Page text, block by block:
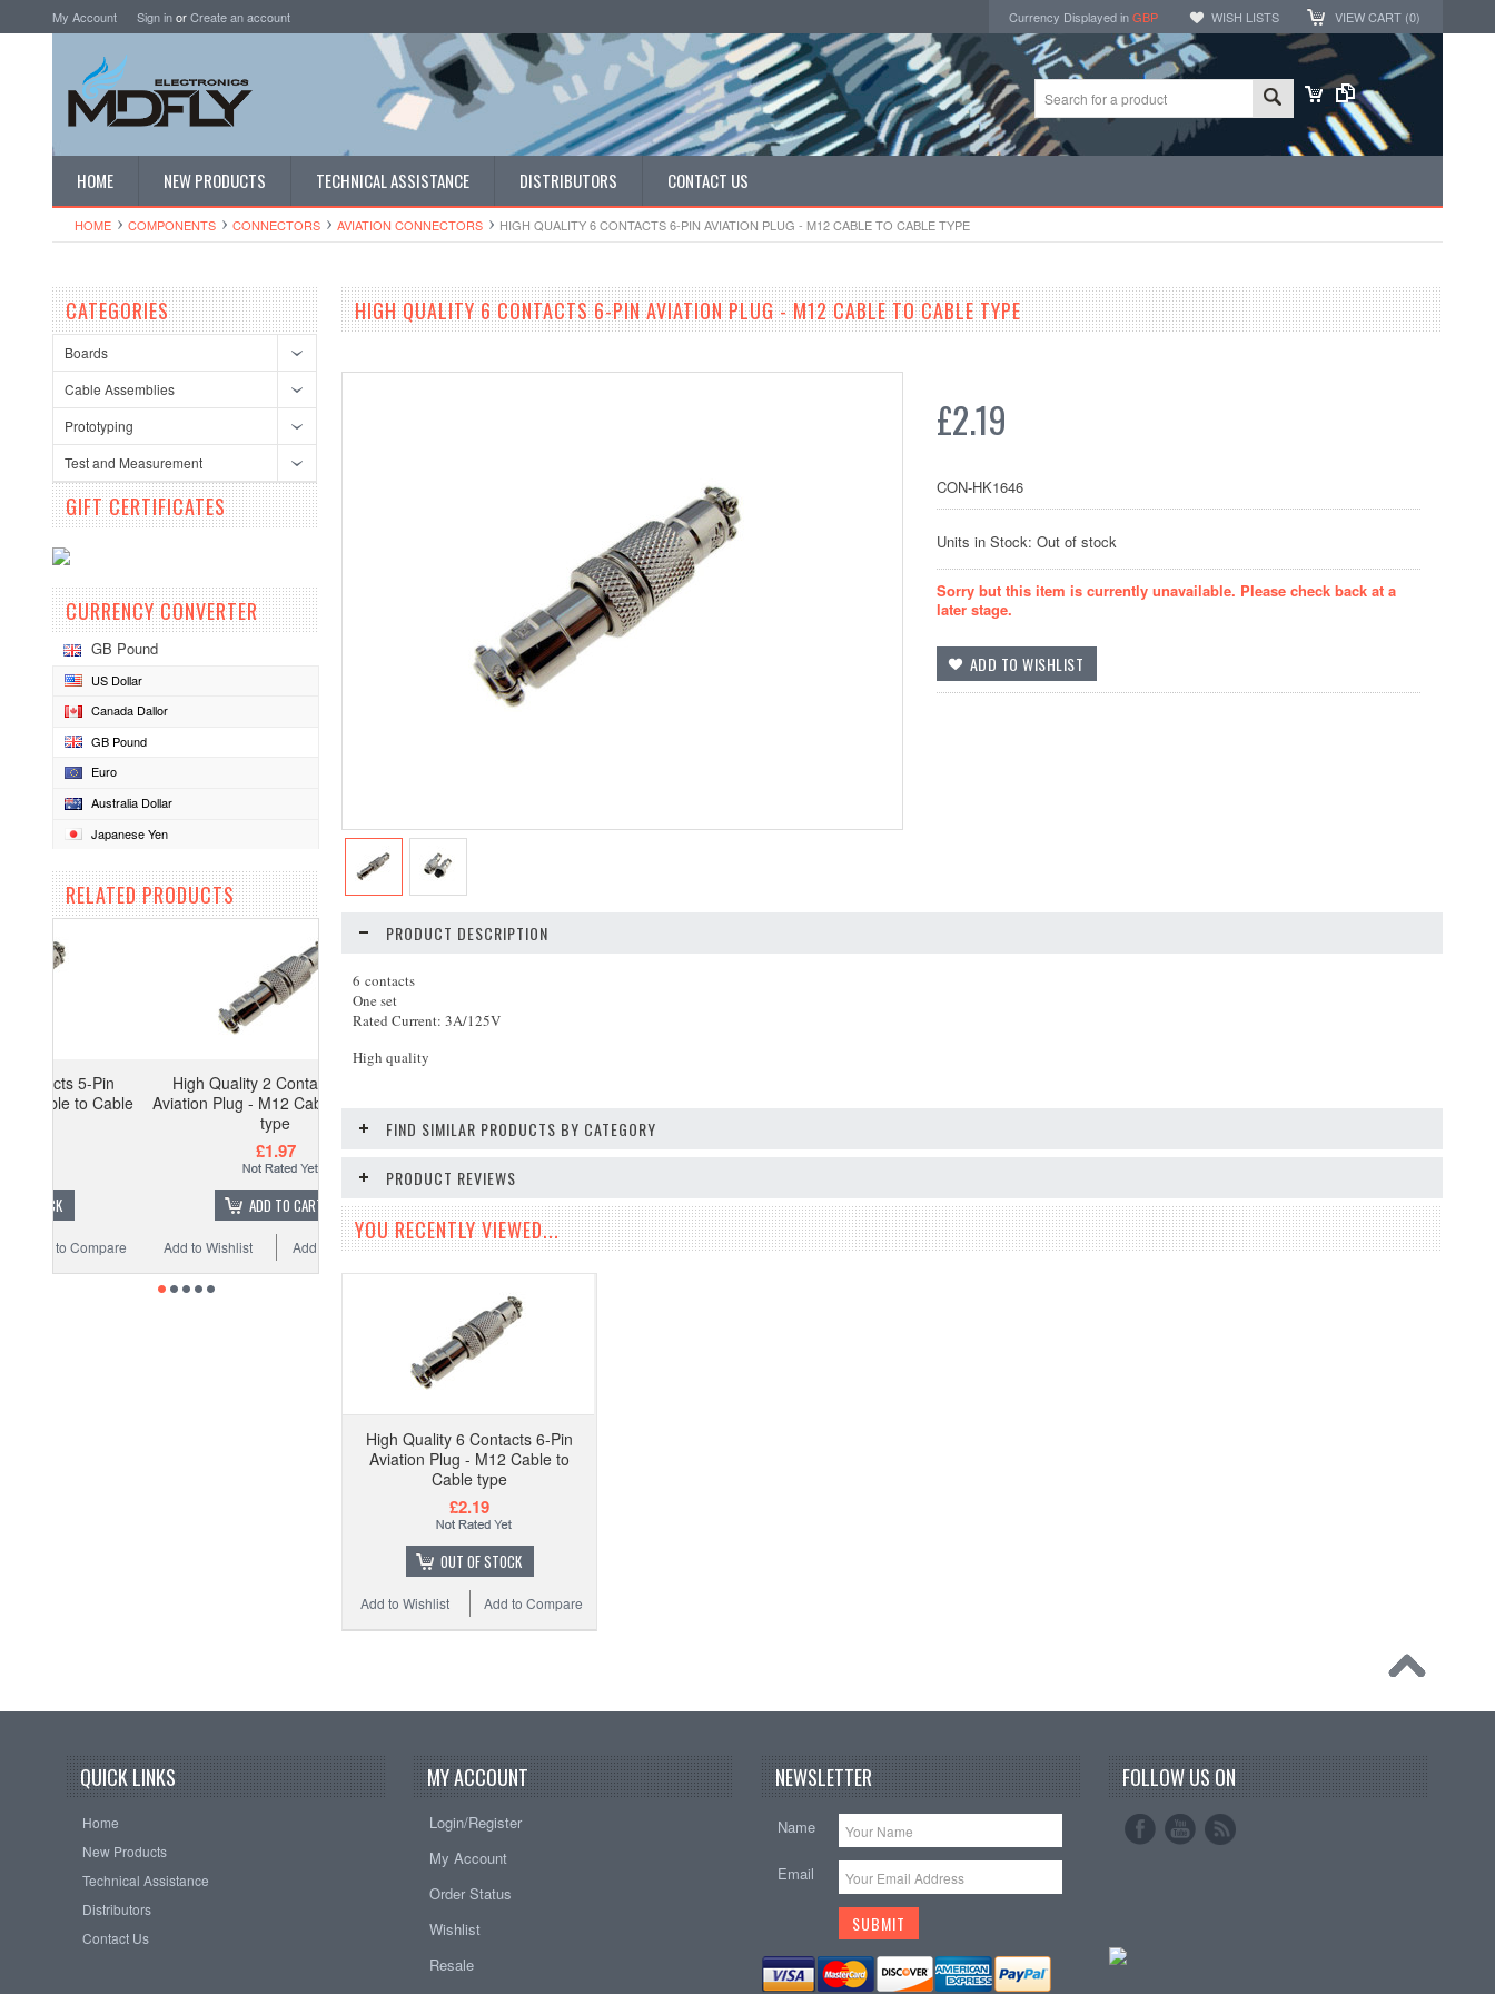
My Account Sign inorCreate an account Currency Displayed inGBP WISH LISTS VIEW CART (0)
HOME NEW PRODUCTS TECHNICAL ASSISTANCE DISTRIBUTORS CONTACT US
HOME COMPONENTS CONNECTORS AVIATION CONNECTORS HIGH QUALITY 6 CONTACTS 6-PIN AVIATION PLUG - M12 CABLE TO CABLE TYPE
CATEGORIES
Boards
Cable Assemblies
Prototyping
Test and Measurement
GIFT CERTIFICATES
CURRENCY CONVERTER
GB Pound
US Dollar
Canada Dallor
GB Pound
Euro
Australia Dollar
Japanese Yen
RELATED PRODUCTS
High Quality 2 Contacts 2-Pin
Aviation Plug - M12 Cable to Cable
ADD TO CART
Add to Compare
Add to Wishlist
HIGH QUALITY 6 CONTACTS 6-PIN AVIATION PLUG - M12 CABLE TO CABLE TYPE
£2.19
CON-HK1646
Units in Stock: Out of stock
Sorry but this item is currently unavailable. Please check back at a
later stage.
PRODUCT DESCRIPTION
6 contacts
One set
Rated Current: 3A/125V
High quality
FIND SIMILAR PRODUCTS BY CATEGORY
PRODUCT REVIEWS
YOU RECENTLY VIEWED...
High Quality 6 Contacts 6-Pin
Aviation Plug - M12 Cable to
Cable type
£2.19
OUT OF STOCK
Add to Compare
Add to Wishlist
QUICK LINKS
Home
New Products
Technical Assistance
Distributors
Contact Us
MY ACCOUNT
Login/Register
My Account
Order Status
Wishlist
Resale
NEWSLETTER
Name
Email
FOLLOW US ON